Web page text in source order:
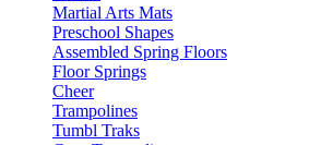
Martial Arts Mats
Preschool Shapes
Assembled Spring Floors
Floor Springs
Cheer
Trampolines
Tumbl Traks